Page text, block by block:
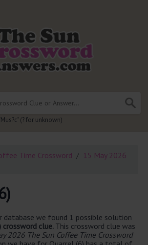
(? for unknown)
Time Crossword
15 May 2026
database we found 1 possible solution
crossword clue. This crossword clue was
2026 The Sun Coffee Time Crossword